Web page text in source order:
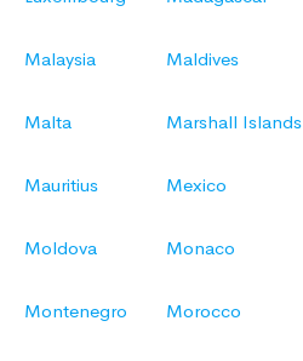
Malaysia Maldives
Malta Marshall Islands
Mauritius Mexico
Moldova Monaco
Montenegro Morocco